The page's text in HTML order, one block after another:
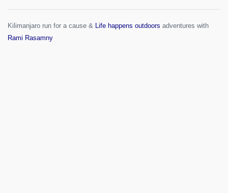
Kilimanjaro run for a cause & Life happens outdoors adventures with
Rami Rasamny